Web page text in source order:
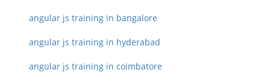
angular js training in bangalore
angular js training in hyderabad
angular js training in coimbatore